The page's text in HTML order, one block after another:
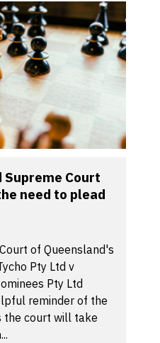
Supreme Court
need to plead
of Queensland's
Pty Ltd v
Pty Ltd
reminder of the
the court will take